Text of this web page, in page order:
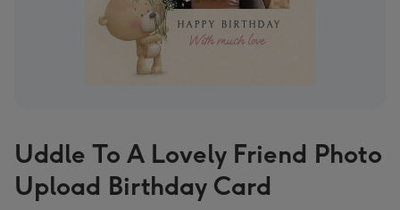
Uddle To A Lovely Friend Photo
Upload Birthday Card